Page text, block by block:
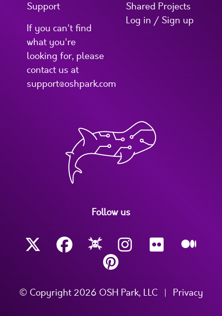
Support
If you can't find
what you're
looking for, please
contact us at
support@oshpark.com
Shared Projects
Log in / Sign up
Follow us
© Copyright 2026 OSH Park, LLC | Privacy